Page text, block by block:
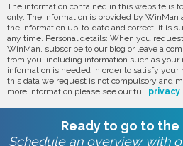
The information contained in this website is
only. The information is provided by
the information up-to-date and correct, it is
any time. Personal details: When you
WinMan, subscribe to our blog or leave a
from you, including information such as your
information is needed in order to satisfy
this data we request is not compulsory and
more information please see our full privacy
Ready to go to the
Schedule an overview with